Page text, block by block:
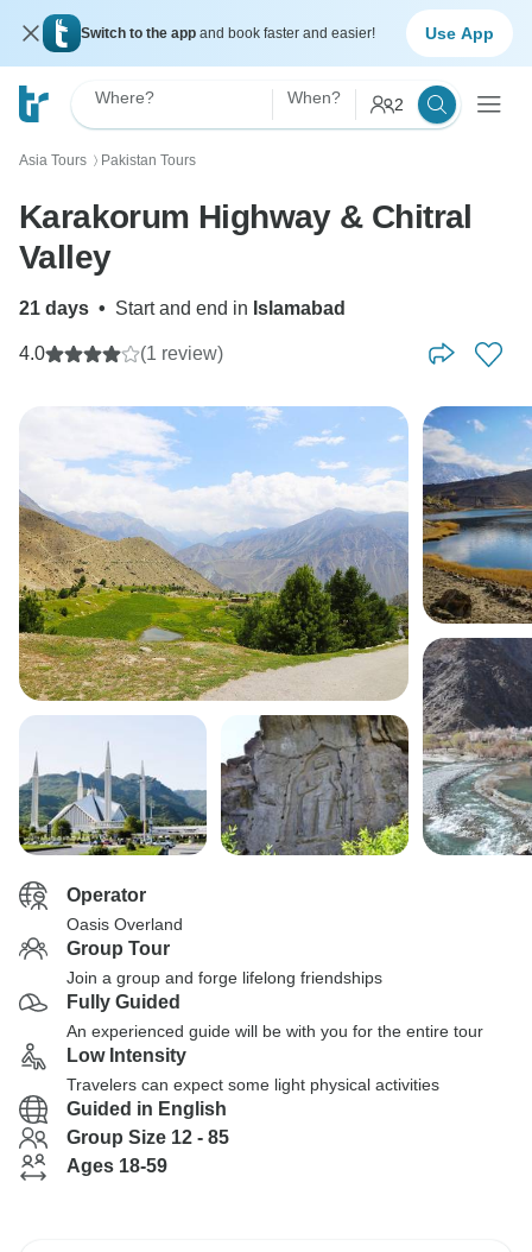
Switch to the app and book faster and easier! Use App
Where? When? 2
Asia Tours 〉 Pakistan Tours
Karakorum Highway & Chitral
Valley
21 days • Start and end in Islamabad
4.0 (1 review)
Operator
Oasis Overland
Group Tour
Join a group and forge lifelong friendships
Fully Guided
An experienced guide will be with you for the entire tour
Low Intensity
Travelers can expect some light physical activities
Guided in English
Group Size 12 - 85
Ages 18-59